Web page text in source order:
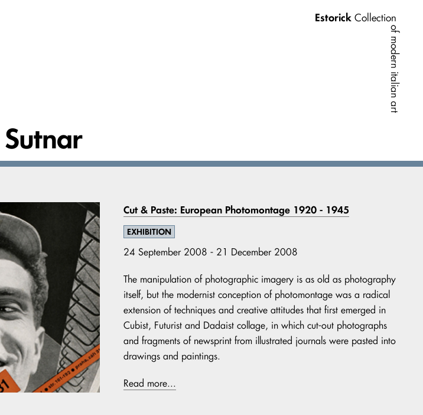
Estorick Collection
of modern italian art
Cut & Paste: European Photomontage 1920 - 1945
EXHIBITION
24 September 2008 - 21 December 2008
The manipulation of photographic imagery is as old as photography
itself, but the modernist conception of photomontage was a radical
extension of techniques and creative attitudes that first emerged in
Cubist, Futurist and Dadaist collage, in which cut-out photographs
and fragments of newsprint from illustrated journals were pasted into
drawings and paintings.
Read more...